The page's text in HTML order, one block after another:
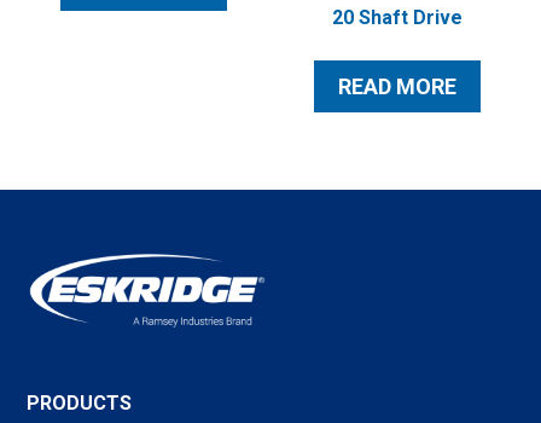
20 Shaft Drive
READ MORE
PRODUCTS